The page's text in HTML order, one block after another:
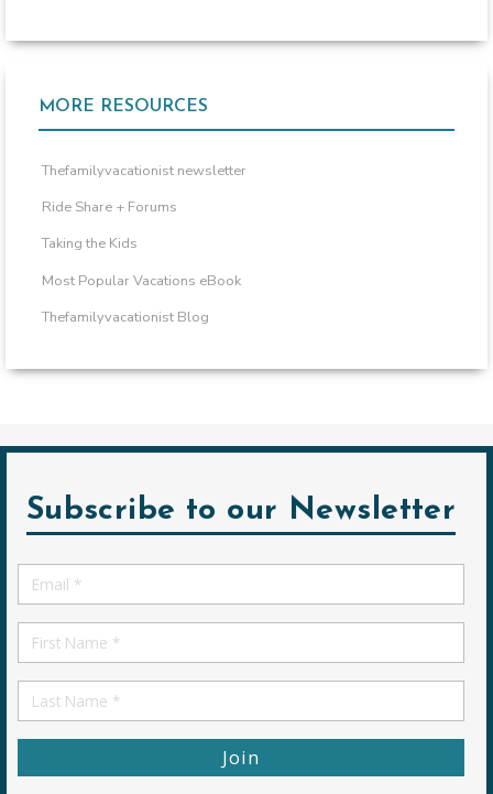
MORE RESOURCES
Thefamilyvacationist newsletter
Ride Share + Forums
Taking the Kids
Most Popular Vacations eBook
Thefamilyvacationist Blog
Subscribe to our Newsletter
Email
*
First
Name
First
Name